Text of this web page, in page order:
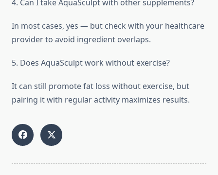
4. Can I take AquaSculpt with other supplements?
In most cases, yes — but check with your healthcare
provider to avoid ingredient overlaps.
5. Does AquaSculpt work without exercise?
It can still promote fat loss without exercise, but
pairing it with regular activity maximizes results.